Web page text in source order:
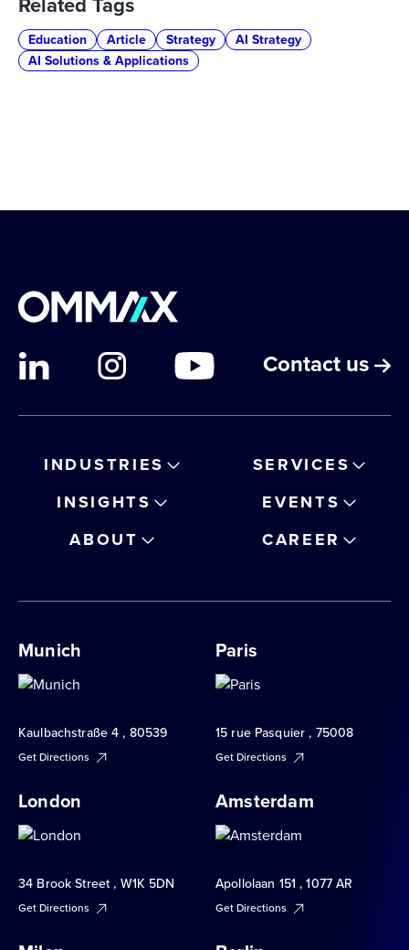
Related Tags
Education Article Strategy
AI Strategy
AI Solutions & Applications
Contact us
INDUSTRIES
SERVICES
INSIGHTS
EVENTS
ABOUT
CAREER
Munich
Kaulbachstraße 4 , 80539
Get Directions
Paris
15 rue Pasquier , 75008
Get Directions
London
34 Brook Street , W1K 5DN
Get Directions
Amsterdam
Apollolaan 151 , 1077 AR
Get Directions